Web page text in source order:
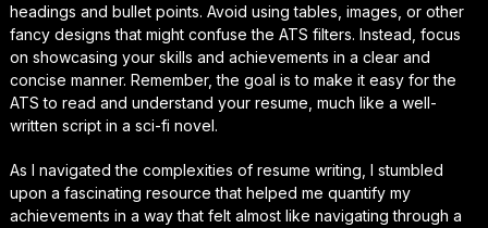
headings and bullet points. Avoid using tables, images, or other
fancy designs that might confuse the ATS filters. Instead, focus
on showcasing your skills and achievements in a clear and
concise manner. Remember, the goal is to make it easy for the
ATS to read and understand your resume, much like a well-
written script in a sci-fi novel.
As I navigated the complexities of resume writing, I stumbled
upon a fascinating resource that helped me quantify my
achievements in a way that felt almost like navigating through a